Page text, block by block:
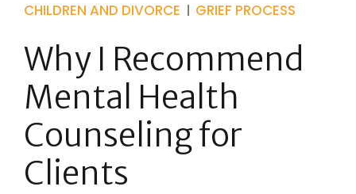
CHILDREN AND DIVORCE GRIEF PROCESS
Why I Recommend
Mental Health
Counseling for
Clients